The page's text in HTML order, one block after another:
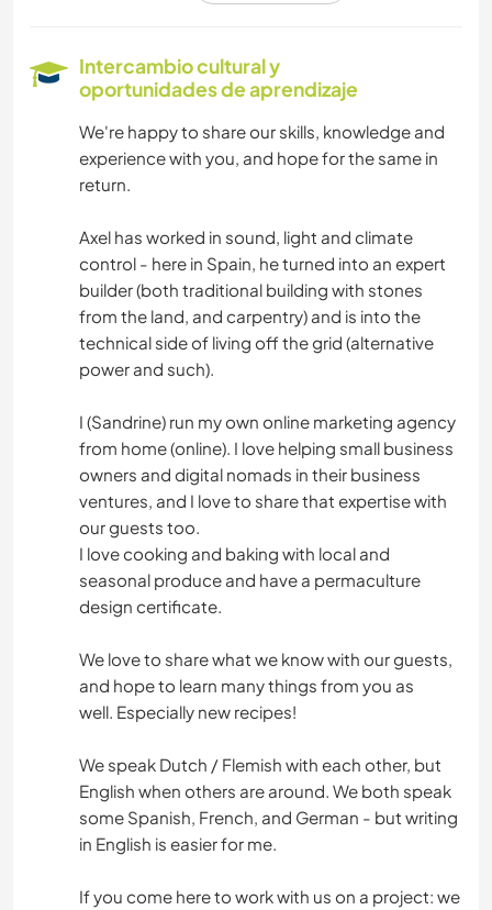
MÚSICA
JARDINERÍA
CARPINTERÍA
LIBROS
ANIMALES
MONTAÑA
Intercambio cultural y
oportunidades de aprendizaje
We're happy to share our skills, knowledge and
experience with you, and hope for the same in
return.
Axel has worked in sound, light and climate
control - here in Spain, he turned into an expert
builder (both traditional building with stones
from the land, and carpentry) and is into the
technical side of living off the grid (alternative
power and such).
I (Sandrine) run my own online marketing agency
from home (online). I love helping small business
owners and digital nomads in their business
ventures, and I love to share that expertise with
our guests too.
I love cooking and baking with local and
seasonal produce and have a permaculture
design certificate.
We love to share what we know with our guests,
and hope to learn many things from you as
well. Especially new recipes!
We speak Dutch / Flemish with each other, but
English when others are around. We both speak
some Spanish, French, and German - but writing
in English is easier for me.
If you come here to work with us on a project: we